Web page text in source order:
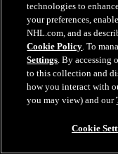
Twitch
Privacy Policy
Accessibility
Fan Safety
Contest Rules
Amerant Bank
Job Opportunities
technologies to
your preferences,
NHL.com, and as
Cookie Policy. To
Settings. By accessing
to this collection and
how you interact with
you may view) and our
Cookie